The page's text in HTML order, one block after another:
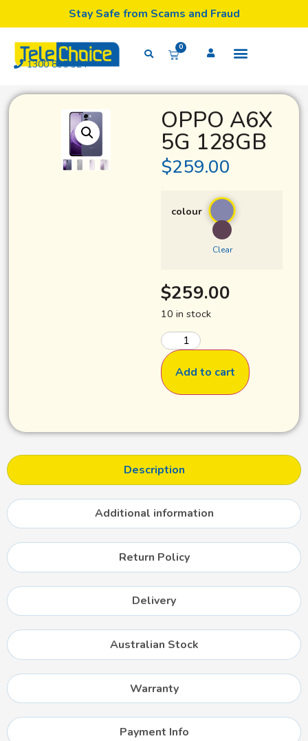
Stay Safe from Scams and Fraud
1300 835 324
0
OPPO A6X
5G 128GB
$259.00
colour
Clear
$259.00
10 in stock
Add to cart
Description
Additional information
Return Policy
Delivery
Australian Stock
Warranty
Payment Info